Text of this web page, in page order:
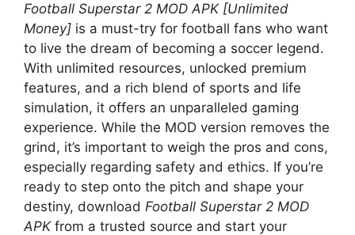
Football Superstar 2 MOD APK [Unlimited
Money] is a must-try for football fans who want
to live the dream of becoming a soccer legend.
With unlimited resources, unlocked premium
features, and a rich blend of sports and life
simulation, it offers an unparalleled gaming
experience. While the MOD version removes the
grind, it’s important to weigh the pros and cons,
especially regarding safety and ethics. If you’re
ready to step onto the pitch and shape your
destiny, download Football Superstar 2 MOD
APKfrom a trusted source and start your